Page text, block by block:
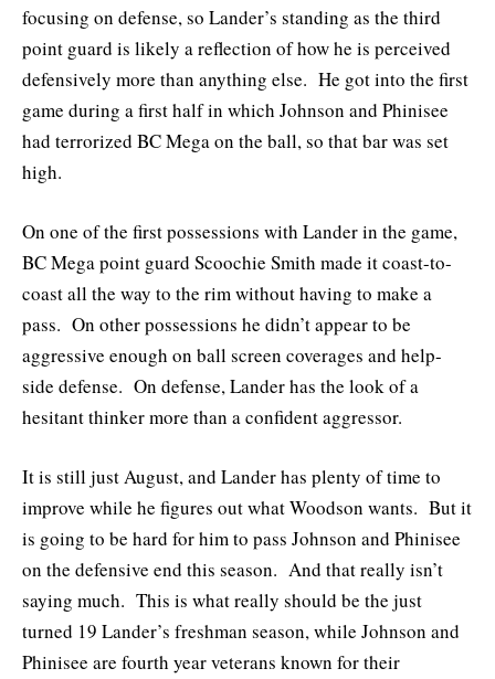
focusing on defense, so Lander’s standing as the third
point guard is likely a reflection of how he is perceived
defensively more than anything else. He got into the first
game during a first half in which Johnson and Phinisee
had terrorized BC Mega on the ball, so that bar was set
high.
On one of the first possessions with Lander in the game,
BC Mega point guard Scoochie Smith made it coast-to-
coast all the way to the rim without having to make a
pass. On other possessions he didn’t appear to be
aggressive enough on ball screen coverages and help-
side defense. On defense, Lander has the look of a
hesitant thinker more than a confident aggressor.
It is still just August, and Lander has plenty of time to
improve while he figures out what Woodson wants. But it
is going to be hard for him to pass Johnson and Phinisee
on the defensive end this season. And that really isn’t
saying much. This is what really should be the just
turned 19 Lander’s freshman season, while Johnson and
Phinisee are fourth year veterans known for their